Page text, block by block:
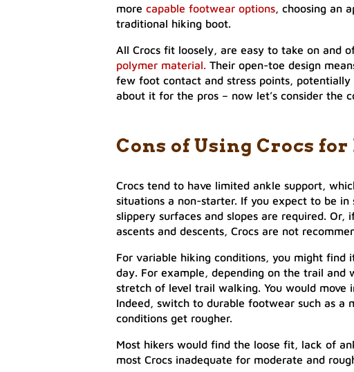
more capable footwear options, choosing an
traditional hiking boot.
All Crocs fit loosely, are easy to take on and
polymer material. Their open-toe design
few foot contact and stress points, potentially
about it for the pros – now let’s consider the
Cons of Using Crocs
Crocs tend to have limited ankle support,
situations a non-starter. If you expect to be
slippery surfaces and slopes are required.
ascents and descents, Crocs are not
For variable hiking conditions, you might
day. For example, depending on the trail and
stretch of level trail walking. You would move
Indeed, switch to durable footwear such as
conditions get rougher.
Most hikers would find the loose fit, lack of
most Crocs inadequate for moderate and